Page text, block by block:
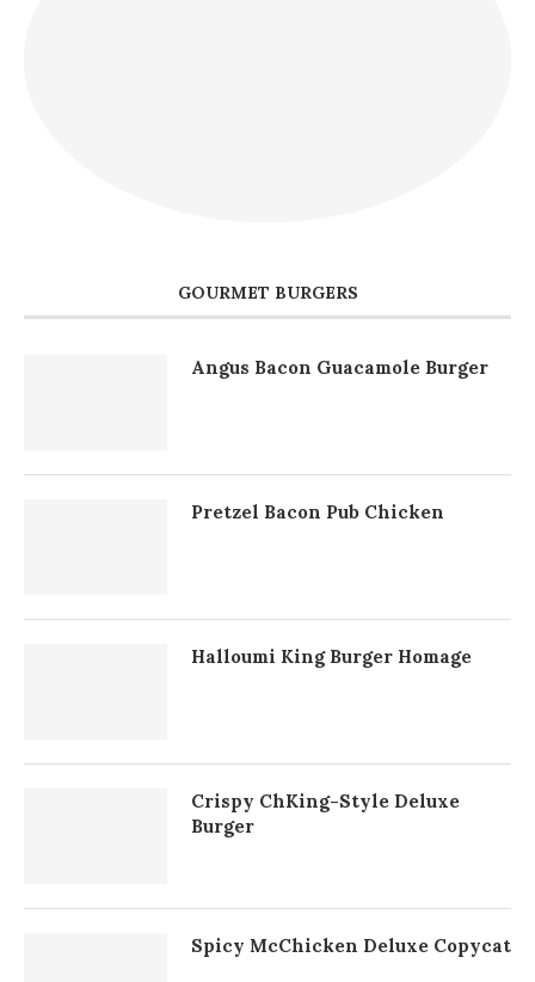
GOURMET BURGERS
Angus Bacon Guacamole Burger
Pretzel Bacon Pub Chicken
Halloumi King Burger Homage
Crispy ChKing-Style Deluxe
Burger
Spicy McChicken Deluxe Copycat